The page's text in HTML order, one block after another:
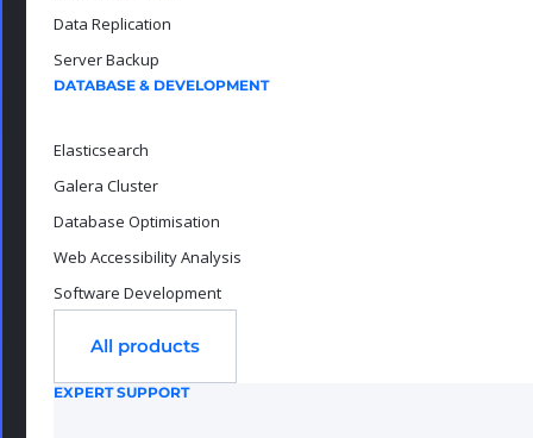
Data Replication
Server Backup
DATABASE & DEVELOPMENT
Elasticsearch
Galera Cluster
Database Optimisation
Web Accessibility Analysis
Software Development
All products
EXPERT SUPPORT